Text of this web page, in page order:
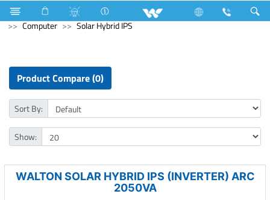
Television TV Accessories Computer
Mouse Pad
Computer
Solar Hybrid IPS
Product Compare (0)
Sort By:
Show:
WALTON SOLAR HYBRID IPS (INVERTER) ARC
2050VA